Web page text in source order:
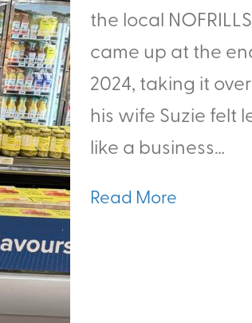
the local NOFRILLS
came up at the
2024, taking it
his wife Suzie felt
like a business…
Read More